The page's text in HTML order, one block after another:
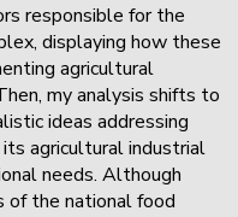
responsible for the
displaying how these
agricultural
my analysis shifts to
ideas addressing
agricultural industrial
needs. Although
of the national food